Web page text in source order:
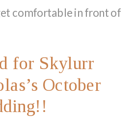
comfortable in front of
for Skylurr
October